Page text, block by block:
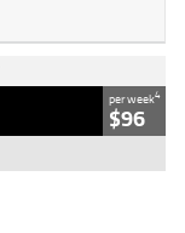
per week4
$96